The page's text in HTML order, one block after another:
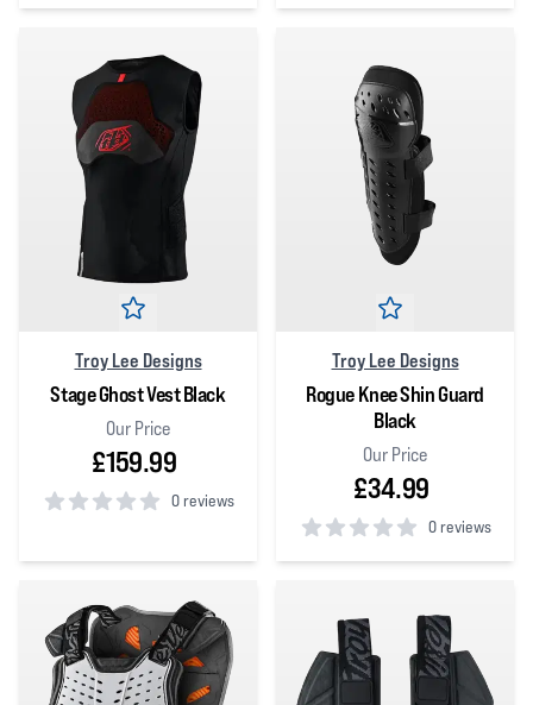
0out of 5 stars 0out of 5 stars
Troy Lee Designs
Stage Ghost Vest Black
Our Price
£159.99
0 reviews
Troy Lee Designs
Rogue Knee Shin Guard
Black
Our Price
£34.99
0 reviews
0out of 5 stars